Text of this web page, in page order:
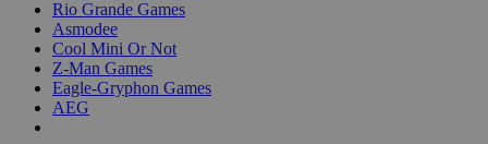
Rio Grande Games
Asmodee
Cool Mini Or Not
Z-Man Games
Eagle-Gryphon Games
AEG